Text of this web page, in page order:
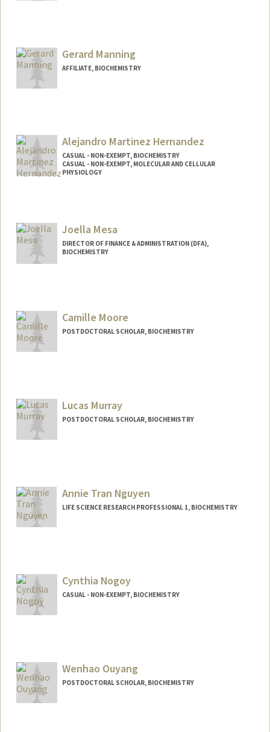
Gerard Manning
AFFILIATE, BIOCHEMISTRY
Alejandro Martinez Hernandez
CASUAL - NON-EXEMPT, BIOCHEMISTRY
CASUAL - NON-EXEMPT, MOLECULAR AND CELLULAR
PHYSIOLOGY
Joella Mesa
DIRECTOR OF FINANCE & ADMINISTRATION (DFA),
BIOCHEMISTRY
Camille Moore
POSTDOCTORAL SCHOLAR, BIOCHEMISTRY
Lucas Murray
POSTDOCTORAL SCHOLAR, BIOCHEMISTRY
Annie Tran Nguyen
LIFE SCIENCE RESEARCH PROFESSIONAL 1, BIOCHEMISTRY
Cynthia Nogoy
CASUAL - NON-EXEMPT, BIOCHEMISTRY
Wenhao Ouyang
POSTDOCTORAL SCHOLAR, BIOCHEMISTRY